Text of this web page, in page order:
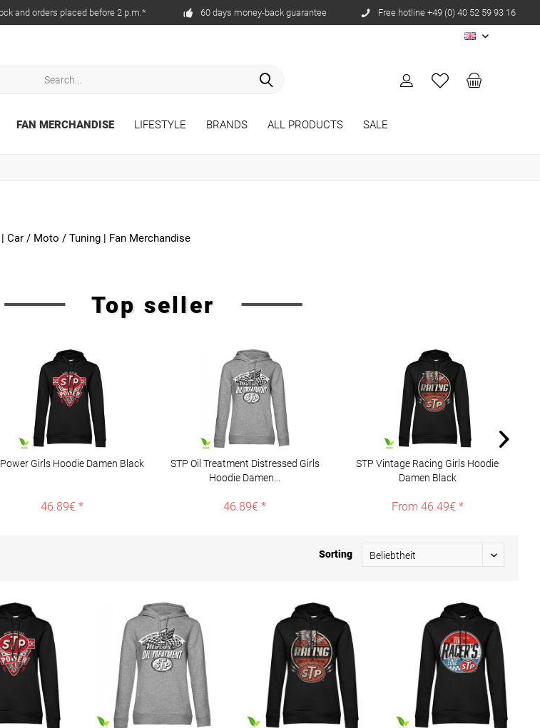
and orders placed before 2 p.m.* 60 days money-back guarantee Free hotline +49 (0) 40 52 59 93 16
EN
FAN MERCHANDISE LIFESTYLE BRANDS ALL PRODUCTS SALE
| Car / Moto / Tuning | Fan Merchandise
Top seller
Girls Hoodie Damen Black
46.89€ *
STP Oil Treatment Distressed Girls
Hoodie Damen...
46.89€ *
STP Vintage Racing Girls Hoodie
Damen Black
From 46.49€ *
Sorting